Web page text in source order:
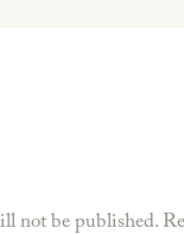
not be published.